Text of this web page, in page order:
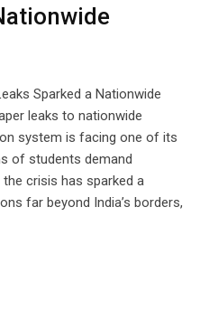
Sparked a Nationwide
leaks to nationwide
system is facing one of its
of students demand
crisis has sparked a
far beyond India’s borders,